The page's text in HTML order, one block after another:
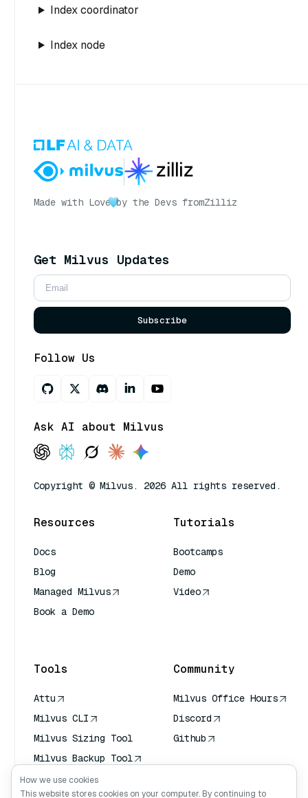
Index coordinator
Index node
Made with Love by the Devs fromZilliz
Get Milvus Updates
Subscribe
Follow Us
Ask AI about Milvus
Copyright © Milvus. 2026 All rights reserved.
Resources
Docs
Blog
Managed Milvus
Book a Demo
Tutorials
Bootcamps
Demo
Video
Tools
Attu
Milvus CLI
Milvus Sizing Tool
Milvus Backup Tool
Vector Transport
Service (VTS)
Community
Milvus Office Hours
Discord
Github
How we use cookies
This website stores cookies on your computer. By continuing to